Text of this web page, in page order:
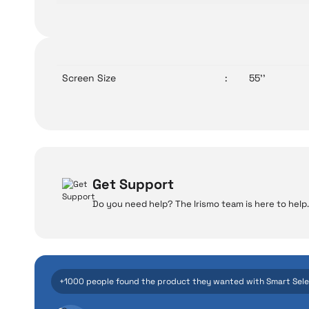
Screen Size : 55''
Even the
manufacturing
Get Support
Do you need help? The Irismo team is here to help.
+1000 people found the product they wanted with Smart